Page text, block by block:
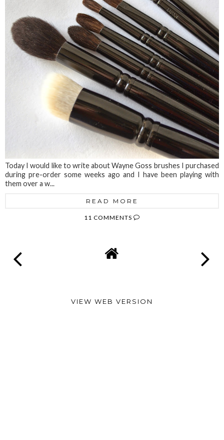
Today I would like to write about Wayne Goss brushes I purchased
during pre-order some weeks ago and I have been playing with
them over a w...
READ MORE
11 COMMENTS
VIEW WEB VERSION